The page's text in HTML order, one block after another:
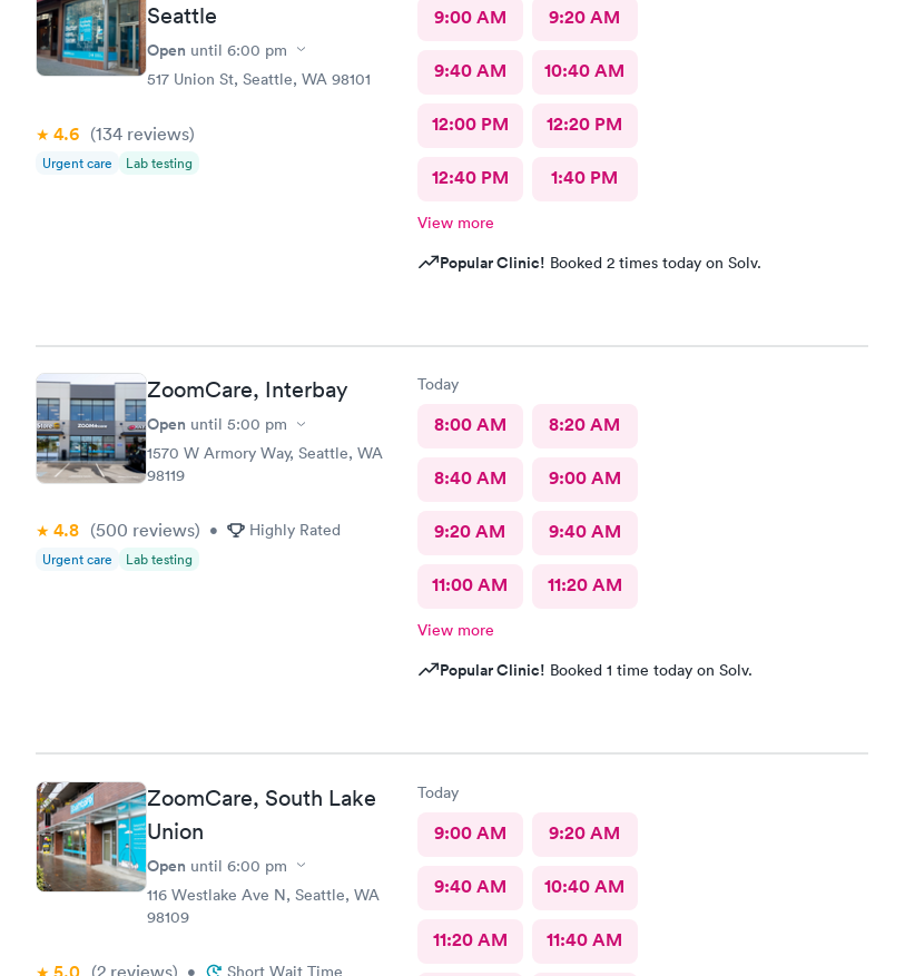
Seattle
Open until 6:00 pm
517 Union St, Seattle, WA 98101
4.6 (134 reviews)
Urgent care Lab testing
9:00 AM 9:20 AM
9:40 AM 10:40 AM
12:00 PM 12:20 PM
12:40 PM 1:40 PM
View more
Popular Clinic! Booked 2 times today on Solv.
ZoomCare, Interbay
Open until 5:00 pm
1570 W Armory Way, Seattle, WA
98119
4.8 (500 reviews) • Highly Rated
Urgent care Lab testing
Today
8:00 AM 8:20 AM
8:40 AM 9:00 AM
9:20 AM 9:40 AM
11:00 AM 11:20 AM
View more
Popular Clinic! Booked 1 time today on Solv.
ZoomCare, South Lake
Union
Open until 6:00 pm
116 Westlake Ave N, Seattle, WA
98109
(2 reviews) • Short Wait Time
Today
9:00 AM 9:20 AM
9:40 AM 10:40 AM
11:20 AM 11:40 AM